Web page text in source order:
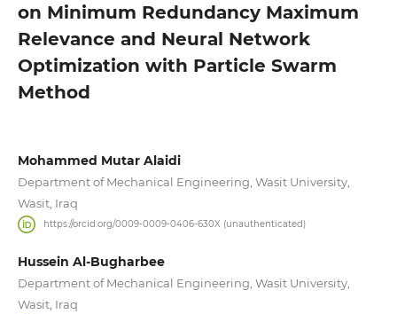
on Minimum Redundancy Maximum
Relevance and Neural Network
Optimization with Particle Swarm
Method
Mohammed Mutar Alaidi
Department of Mechanical Engineering, Wasit University,
Wasit, Iraq
https://orcid.org/0009-0009-0406-630X (unauthenticated)
Hussein Al-Bugharbee
Department of Mechanical Engineering, Wasit University,
Wasit, Iraq